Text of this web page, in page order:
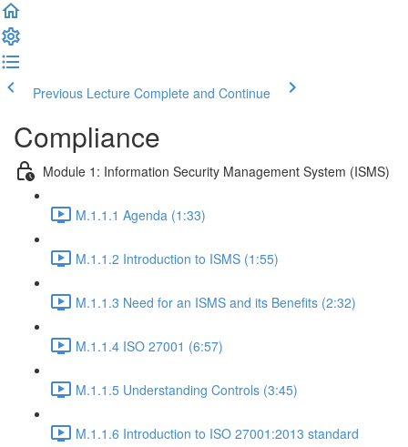
Previous Lecture Complete and Continue
Compliance
Module 1: Information Security Management System (ISMS)
M.1.1.1 Agenda (1:33)
M.1.1.2 Introduction to ISMS (1:55)
M.1.1.3 Need for an ISMS and its Benefits (2:32)
M.1.1.4 ISO 27001 (6:57)
M.1.1.5 Understanding Controls (3:45)
M.1.1.6 Introduction to ISO 27001:2013 standard